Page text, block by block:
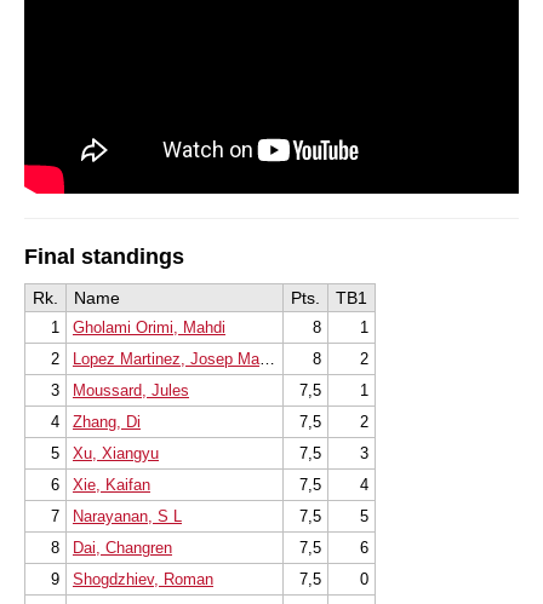
Final standings
Rk. Name Pts. TB1
1 Gholami Orimi, Mahdi 8
1
2
8
2
3
Moussard, Jules 7,5
1
4
Zhang, Di 7,5
2
5
Xu, Xiangyu 7,5
3
6
Xie, Kaifan 7,5
4
7
Narayanan, S L 7,5
5
8
Dai, Changren 7,5
6
9
Shogdzhiev, Roman 7,5
0